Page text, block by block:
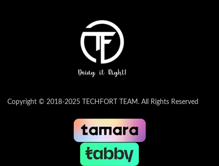
Copyright © 2018-2025 TECHFORT TEAM. All Rights Reserved